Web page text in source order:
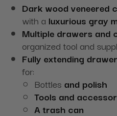
Dark wood veneered
with a luxurious gray
Multiple drawers and
organized tool and
Fully extending
for:
Bottles and polish
Tools and
A trash can